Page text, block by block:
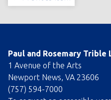
Paul and Rosemary Trible
1 Avenue of the Arts
Newport News, VA 23606
(757) 594-7000